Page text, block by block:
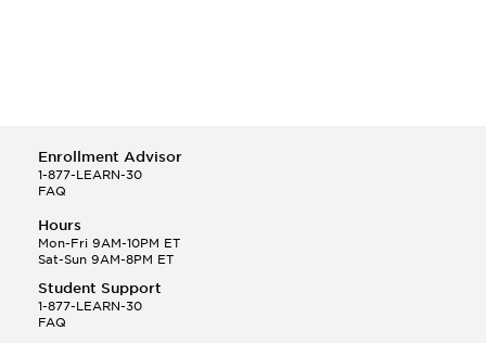
Enrollment Advisor
1-877-LEARN-30
FAQ
Hours
Mon-Fri 9AM-10PM ET
Sat-Sun 9AM-8PM ET
Student Support
1-877-LEARN-30
FAQ